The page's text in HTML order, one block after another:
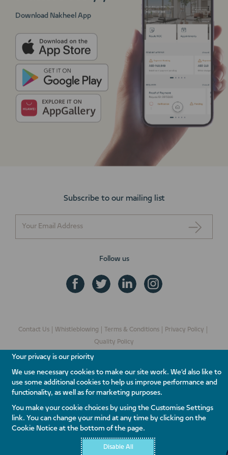
Download Nakheel App
Subscribe to our mailing list
Follow us
Contact Us Whistleblowing Terms & Conditions
Privacy Policy
Quality Policy
Your privacy is our priority
We use necessary cookies to make our site work. We'd also like to
use some additional cookies to help us improve performance and
functionality, as well as for marketing purposes.
You make your cookie choices by using the Customise Settings
link. You can change your mind at any time by clicking on the
Cookie Notice at the bottom of the page.
Disable All